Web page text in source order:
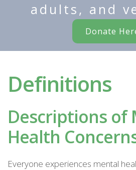
adults, and
Donate
Definitions
Descriptions of
Health
Everyone experiences mental